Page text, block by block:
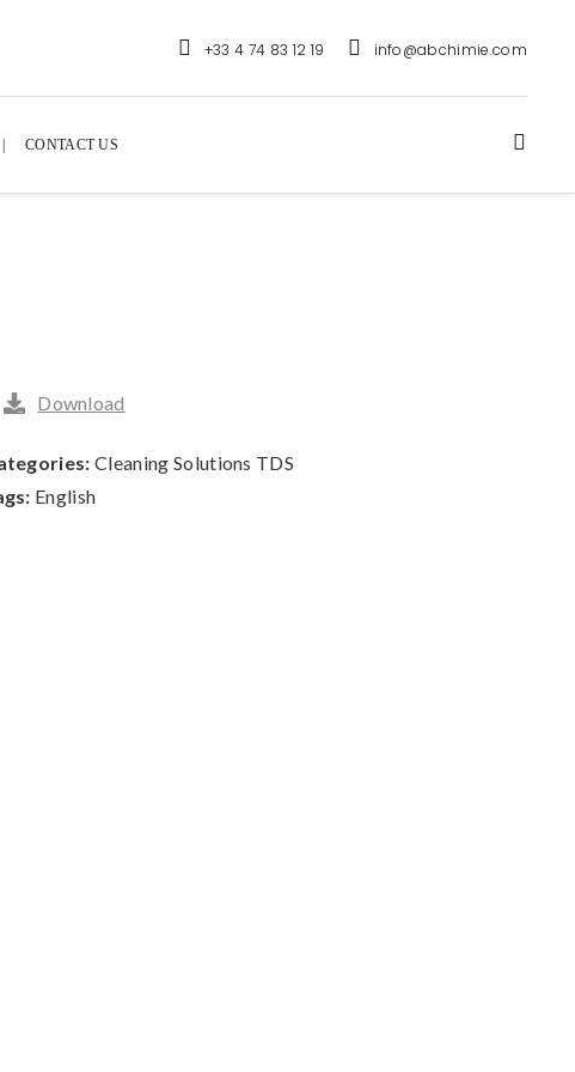
+33 4 74 83 12 19 info@abchimie.com
CONTACT US
Download
Cleaning Solutions TDS
English